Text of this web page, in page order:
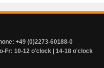
+49 (0)2273-60188-0
Fr: 10-12 o'clock | 14-18 o'clock